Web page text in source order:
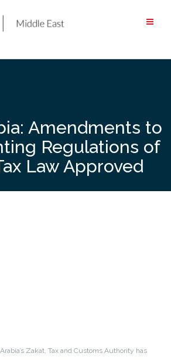
Amendments to
Regulations of
Law Approved
Zakat, Tax and Customs Authority has